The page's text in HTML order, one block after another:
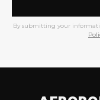
By submitting your